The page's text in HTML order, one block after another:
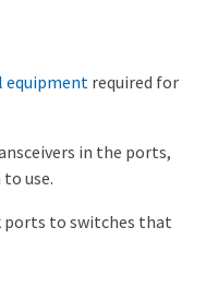
equipment required for
in the ports,
use.
ports to switches that